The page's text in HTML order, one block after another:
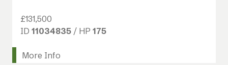
£131,500
ID 11034835 / HP 175
More Info